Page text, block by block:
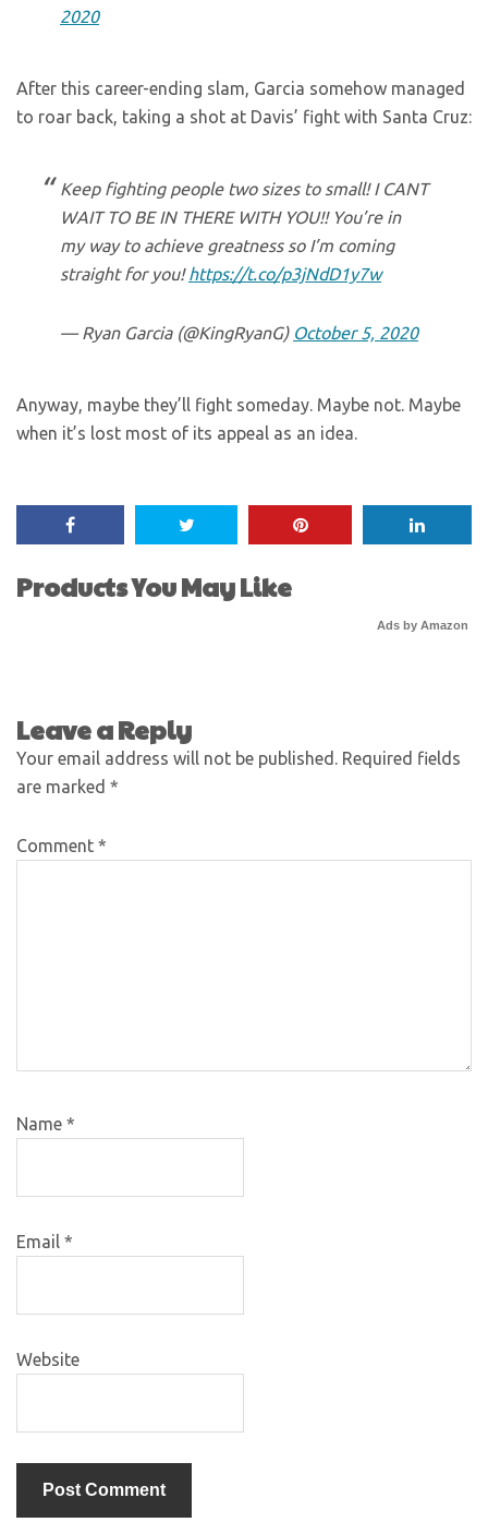
2020
After this career-ending slam, Garcia somehow managed
to roar back, taking a shot at Davis’ fight with Santa Cruz:
Keep fighting people two sizes to small! I CANT
WAIT TO BE IN THERE WITH YOU!! You’re in
my way to achieve greatness so I’m coming
straight for you!https://t.co/p3jNdD1y7w
— Ryan Garcia (@KingRyanG) October 5, 2020
Anyway, maybe they’ll fight someday. Maybe not. Maybe
when it’s lost most of its appeal as an idea.
Products You May Like
Ads by Amazon
Leave a Reply
Your email address will not be published. Required fields
are marked *
Comment *
Name *
Email *
Website